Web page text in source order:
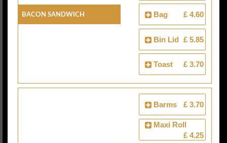
Bacon Sandwich Bag £ 4.60
Bin Lid £ 5.85
Toast £ 3.70
Barms £ 3.70
Maxi Roll
£ 4.25